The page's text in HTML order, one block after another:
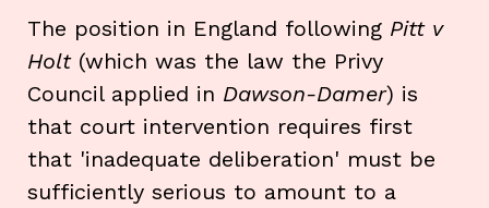
The position in England following Pitt v
Holt(which was the law the Privy
Council applied in Dawson-Damer) is
that court intervention requires first
that 'inadequate deliberation' must be
sufficiently serious to amount to a